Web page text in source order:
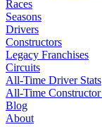
Races
Seasons
Drivers
Constructors
Legacy Franchises
Circuits
All-Time Driver Stats
All-Time Constructor
Blog
About